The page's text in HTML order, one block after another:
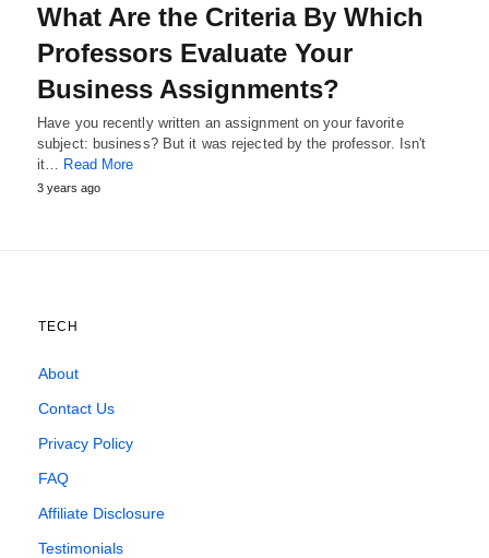
What Are the Criteria By Which
Professors Evaluate Your
Business Assignments?
Have you recently written an assignment on your favorite
subject: business? But it was rejected by the professor. Isn't
it… Read More
3 years ago
TECH
About
Contact Us
Privacy Policy
FAQ
Affiliate Disclosure
Testimonials